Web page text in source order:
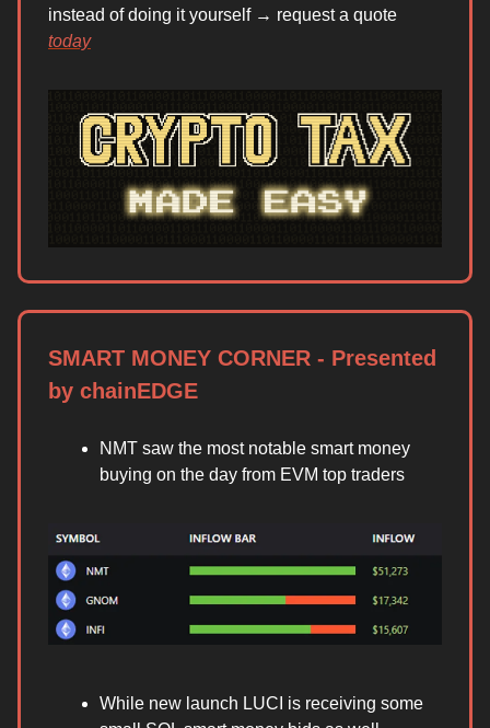
instead of doing it yourself → request a quote
today
SMART MONEY CORNER - Presented
by chainEDGE
NMT saw the most notable smart money
buying on the day from EVM top traders
While new launch LUCI is receiving some